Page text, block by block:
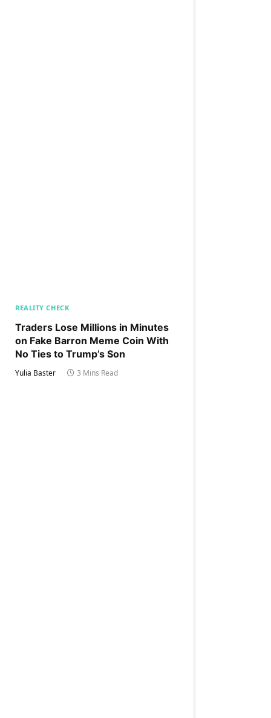
REALITY CHECK
Traders Lose Millions in Minutes
on Fake Barron Meme Coin With
No Ties to Trump’s Son
Yulia Baster 3 Mins Read